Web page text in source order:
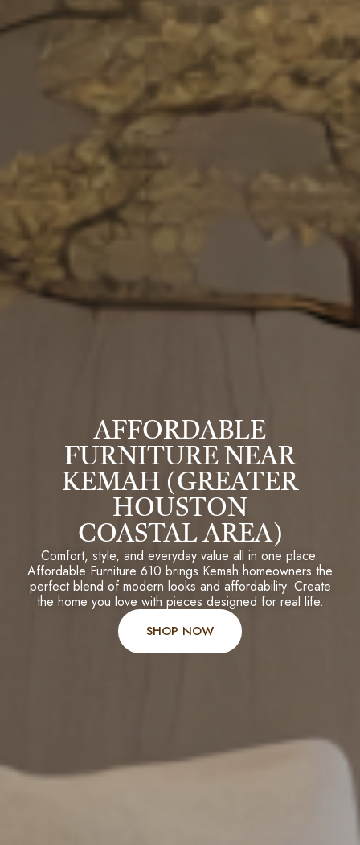
AFFORDABLE
FURNITURE NEAR
KEMAH (GREATER
HOUSTON
COASTAL AREA)
Comfort, style, and everyday value all in one place.
Affordable Furniture 610 brings Kemah homeowners the
perfect blend of modern looks and affordability. Create
the home you love with pieces designed for real life.
SHOP NOW